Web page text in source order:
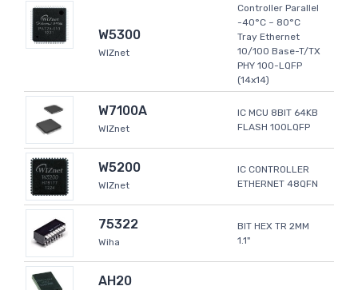
W5300
WIZnet
Controller Parallel
-40°C ~ 80°C
Tray Ethernet
10/100 Base-T/TX
PHY 100-LQFP
(14x14)
W7100A
WIZnet
IC MCU 8BIT 64KB
FLASH 100LQFP
W5200
WIZnet
IC CONTROLLER
ETHERNET 48QFN
75322
Wiha
BIT HEX TR 2MM
1.1"
AH20